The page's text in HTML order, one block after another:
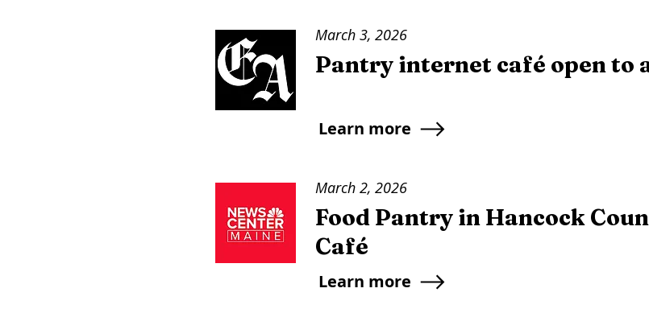
March 3, 2026
Pantry internet café open to
Learn more
March 2, 2026
Food Pantry in Hancock
Café
Learn more